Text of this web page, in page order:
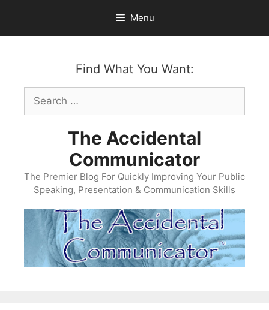
content
Menu
Find What You Want:
Search
for:
The Accidental
Communicator
The Premier Blog For Quickly Improving Your Public
Speaking, Presentation & Communication Skills